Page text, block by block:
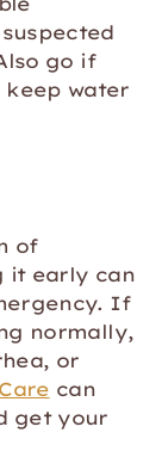
go if
keep water
of
it early can
If
normally,
or
can
get your